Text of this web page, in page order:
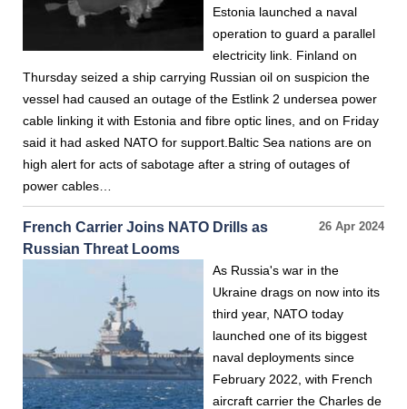
Estonia launched a naval
operation to guard a parallel
electricity link. Finland on
Thursday seized a ship carrying Russian oil on suspicion the
vessel had caused an outage of the Estlink 2 undersea power
cable linking it with Estonia and fibre optic lines, and on Friday
said it had asked NATO for support.Baltic Sea nations are on
high alert for acts of sabotage after a string of outages of
power cables…
26 Apr 2024
French Carrier Joins NATO Drills as
Russian Threat Looms
As Russia's war in the
Ukraine drags on now into its
third year, NATO today
launched one of its biggest
naval deployments since
February 2022, with French
aircraft carrier the Charles de